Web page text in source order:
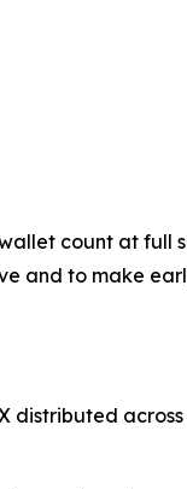
count at full
and to make
distributed